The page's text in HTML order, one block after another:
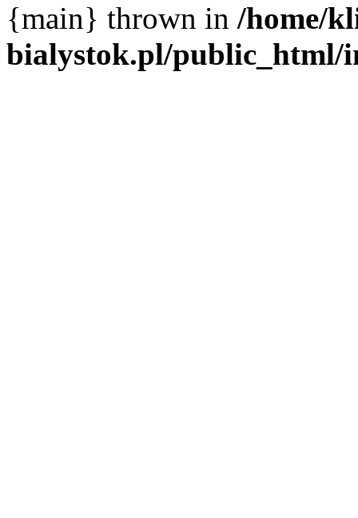
{main} thrown in /home/
bialystok.pl/public_html/